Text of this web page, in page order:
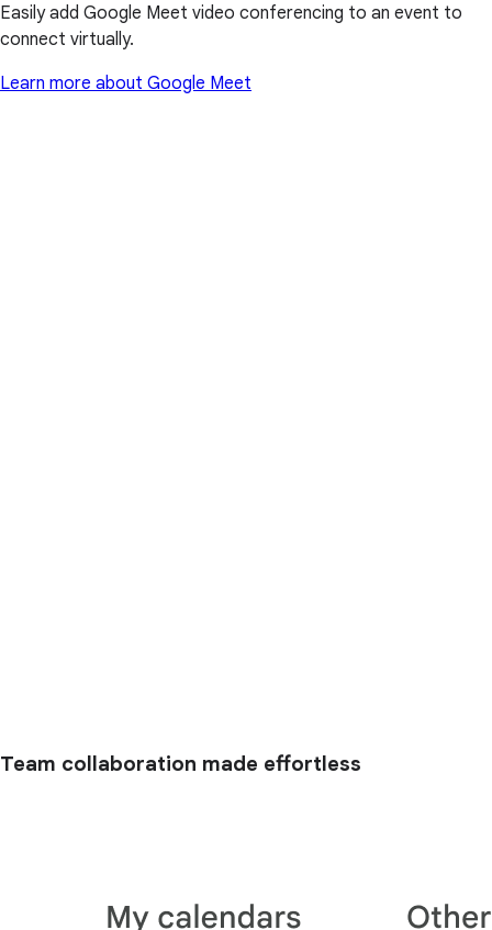
Easily add Google Meet video conferencing to an event to
connect virtually.
Learn more about Google Meet
Team collaboration made effortless